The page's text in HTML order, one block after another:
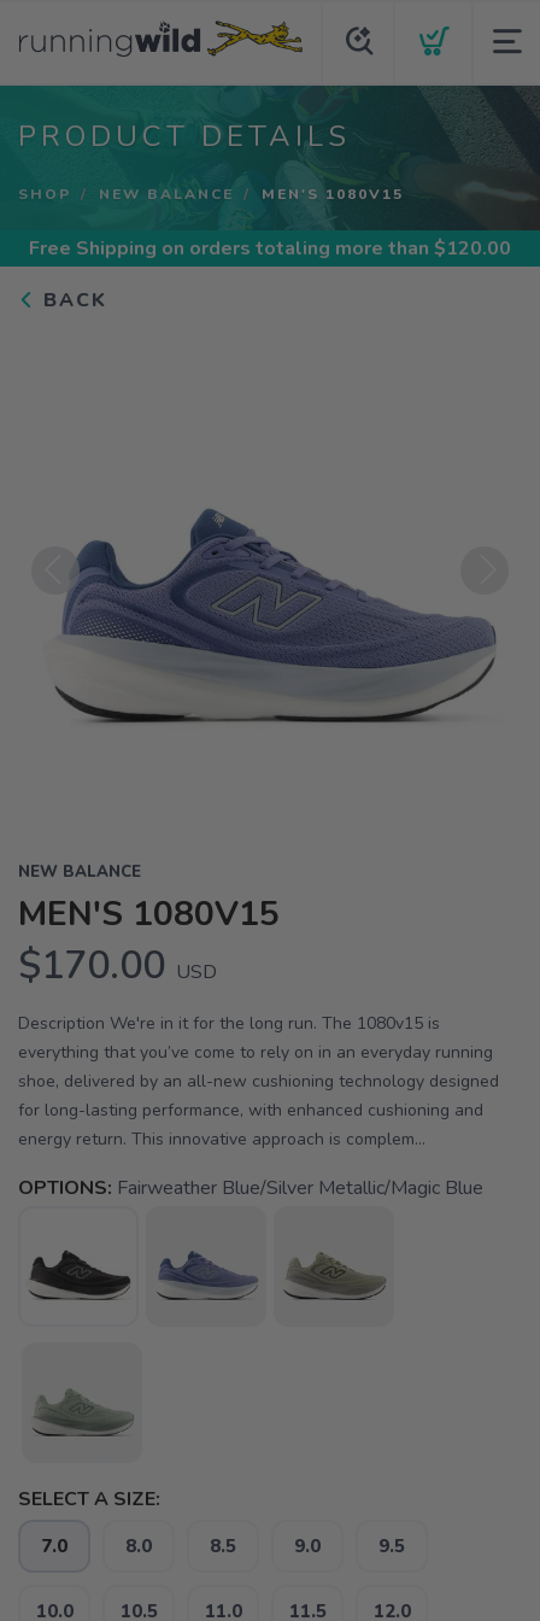
PRODUCT DETAILS
SHOP NEW BALANCE MEN'S 1080V15
Free Shipping on orders totaling more than $120.00
BACK
Previous
NEW BALANCE
MEN'S 1080V15
$170.00 USD
Description We're in it for the long run. The 1080v15 is
everything that you’ve come to rely on in an everyday running
shoe, delivered by an all-new cushioning technology designed
for long-lasting performance, with enhanced cushioning and
energy return. This innovative approach is complem...
OPTIONS: Fairweather Blue/Silver Metallic/Magic Blue
SELECT A SIZE:
7.0 8.0 8.5 9.0 9.5
10.0 10.5 11.0 11.5 12.0